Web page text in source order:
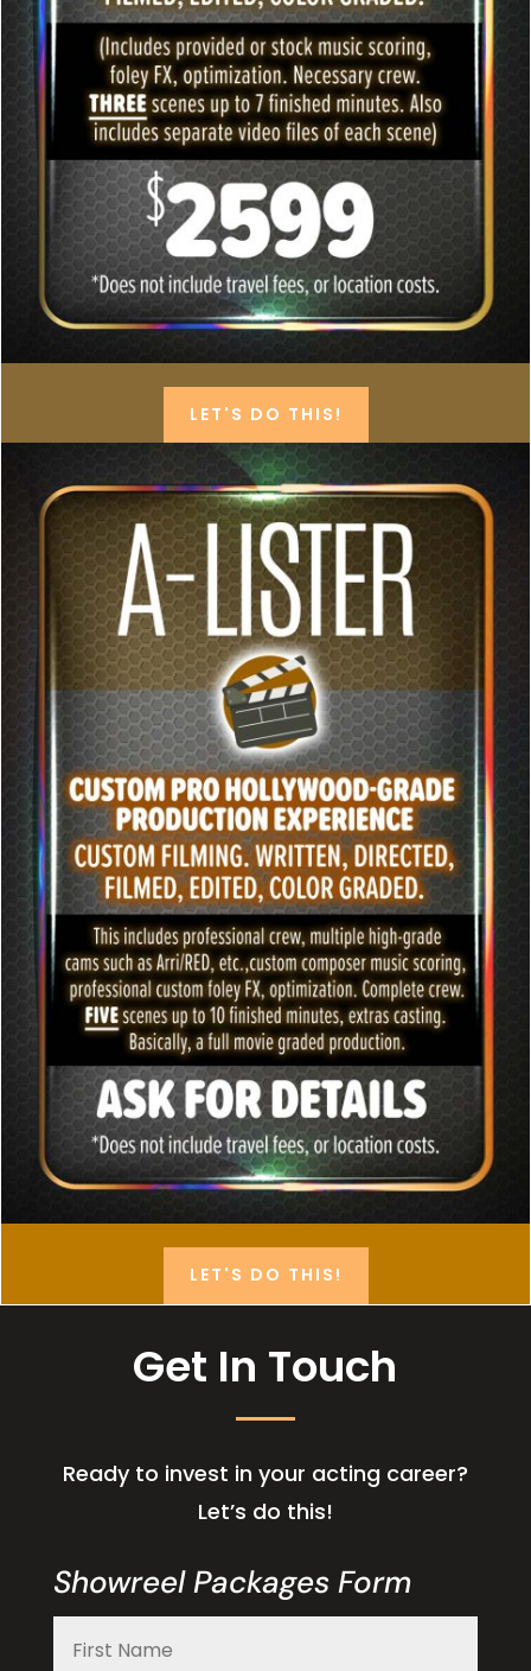
LET'S DO THIS!
LET'S DO THIS!
Get In Touch
Ready to invest in your acting career?
Let’s do this!
Showreel Packages Form